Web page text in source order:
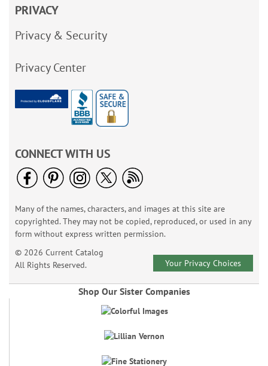
PRIVACY
Privacy & Security
Privacy Center
CONNECT WITH US
Many of the names, characters, and images at this site are
copyrighted. They may not be copied, reproduced, or used in any
form without express written permission.
© 2026 Current Catalog
All Rights Reserved.
Your Privacy Choices
Shop Our Sister Companies